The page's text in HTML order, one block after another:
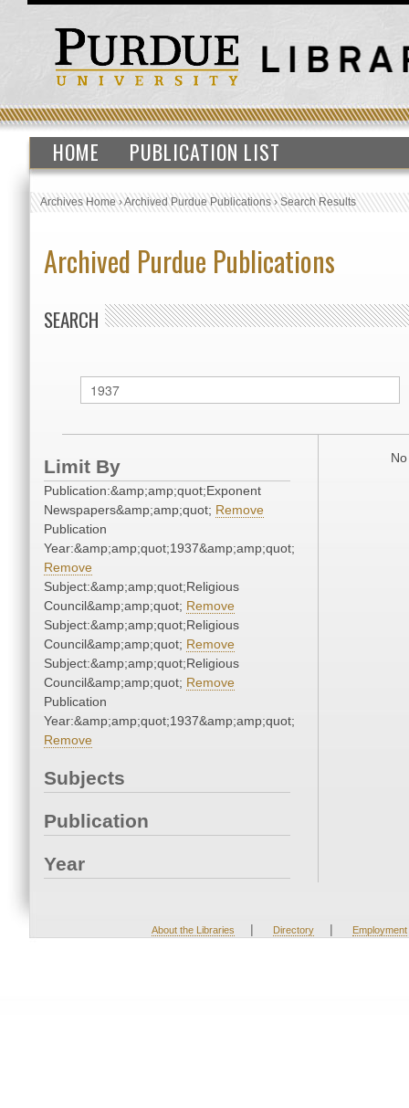
HOME PUBLICATION LIST
Archives Home›Archived Purdue Publications›Search Results
Archived Purdue Publications
SEARCH
Limit By
Publication:&amp;amp;quot;Exponent
Newspapers&amp;amp;quot; Remove
Publication
Year:&amp;amp;quot;1937&amp;amp;quot;
Remove
Subject:&amp;amp;quot;Religious
Council&amp;amp;quot; Remove
Subject:&amp;amp;quot;Religious
Council&amp;amp;quot; Remove
Subject:&amp;amp;quot;Religious
Council&amp;amp;quot; Remove
Publication
Year:&amp;amp;quot;1937&amp;amp;quot;
Remove
Subjects
Publication
Year
About the Libraries | Directory | Employment